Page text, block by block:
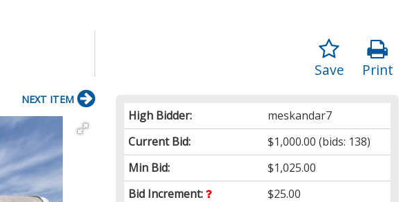
Print
Save
High Bidder:
meskandar7
Current Bid:
$1,000.00 (bids: 138)
Min Bid:
$1,025.00
Bid Increment:
$25.00
NEXT ITEM